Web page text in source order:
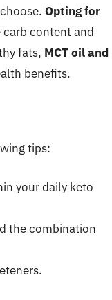
Opting for
content and
fats, MCT oil and
benefits.
tips:
your daily keto
the combination